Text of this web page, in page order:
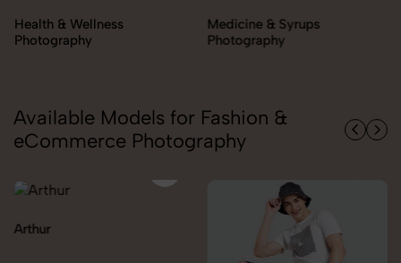
Medicine & Syrups
Photography
Orthopedic Supports &
Braces Photography
Available Models for Fashion &
eCommerce Photography